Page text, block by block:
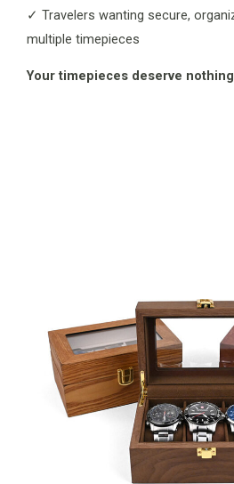
✓ Travelers wanting secure,
multiple timepieces
Your timepieces deserve